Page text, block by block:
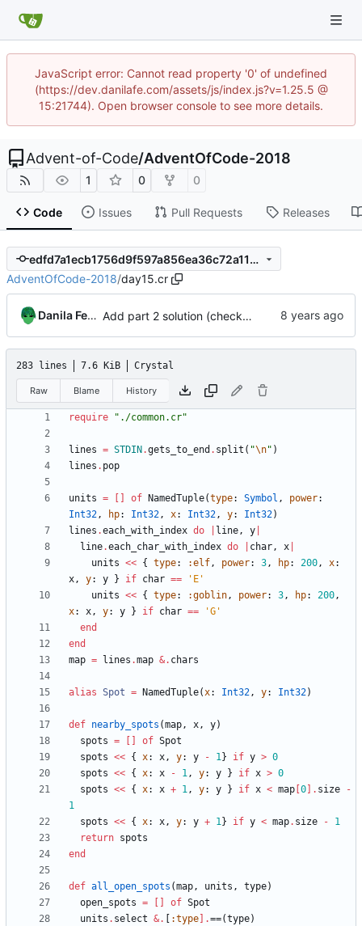
JavaScript error: Cannot read property '0' of undefined
(https://dev.danilafe.com/assets/js/index.js?v=1.25.5 @
15:21744). Open browser console to see more details.
Advent-of-Code/AdventOfCode-2018
1 0 0
Code Issues Pull Requests Releases
edfd7a1ecb1756d9f597a856ea36c72a11cbea83
AdventOfCode-2018/day15.cr
Danila Fedorin Add part 2 solution (check out the previous commit for part 1.)
283 lines 7.6 KiB Crystal
Raw Blame History
require " ./common.cr"
lines = STDIN .gets_to_end . split ( "\n" )
lines . pop
units = of NamedTuple(type: Symbol , power:
Int32, hp: Int32, x: Int32, y: Int32)
lines .each_with_index do line, y
line.each_char_with_index do char, x
units << { type: :elf, power: 3, hp: 200, x:
x, y: y } if char ==
'E'
units << { type: :goblin, power: 3, hp: 200,
x: x, y: y } if char ==
'G'
end
end
map = lines .map &. chars
alias Spot = NamedTuple(x: Int32, y: Int32)
def nearby_spots (map, x, y)
spots = of Spot
spots << { x: x, y: y - 1} if y > 0
spots << { x: x - 1, y: y } if x > 0
spots << { x: x + 1, y: y } if x < map 0 . size
-
1
spots << { x: x, y: y + 1} if y < map. size -
1
return spots
end
def all_open_spots (map, units , type)
open_spots = of Spot
units . select &. :type .==(type)